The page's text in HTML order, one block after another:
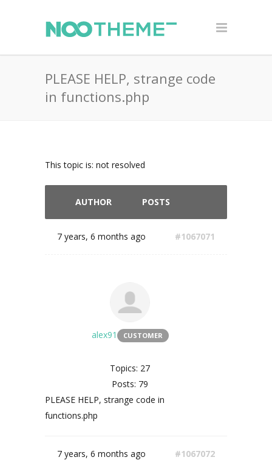
PLEASE HELP, strange code
in functions.php
This topic is: not resolved
AUTHOR POSTS
7 years, 6 months ago #1067071
alex91 CUSTOMER
Topics: 27
Posts: 79
PLEASE HELP, strange code in
functions.php
7 years, 6 months ago #1067072